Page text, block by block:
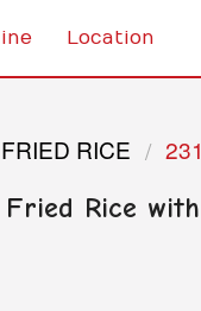
Location
FRIED RICE
Fried Rice